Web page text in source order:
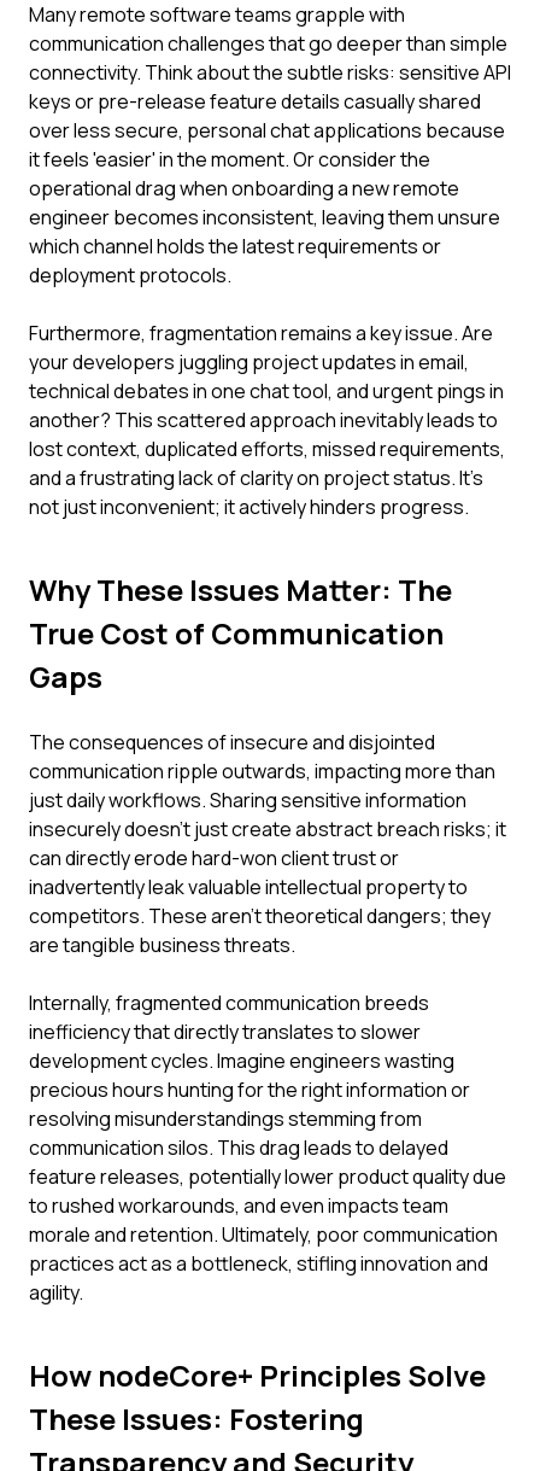
Many remote software teams grapple with
communication challenges that go deeper than simple
connectivity. Think about the subtle risks: sensitive API
keys or pre-release feature details casually shared
over less secure, personal chat applications because
it feels 'easier' in the moment. Or consider the
operational drag when onboarding a new remote
engineer becomes inconsistent, leaving them unsure
which channel holds the latest requirements or
deployment protocols.
Furthermore, fragmentation remains a key issue. Are
your developers juggling project updates in email,
technical debates in one chat tool, and urgent pings in
another? This scattered approach inevitably leads to
lost context, duplicated efforts, missed requirements,
and a frustrating lack of clarity on project status. It's
not just inconvenient; it actively hinders progress.
Why These Issues Matter: The
True Cost of Communication
Gaps
The consequences of insecure and disjointed
communication ripple outwards, impacting more than
just daily workflows. Sharing sensitive information
insecurely doesn't just create abstract breach risks; it
can directly erode hard-won client trust or
inadvertently leak valuable intellectual property to
competitors. These aren't theoretical dangers; they
are tangible business threats.
Internally, fragmented communication breeds
inefficiency that directly translates to slower
development cycles. Imagine engineers wasting
precious hours hunting for the right information or
resolving misunderstandings stemming from
communication silos. This drag leads to delayed
feature releases, potentially lower product quality due
to rushed workarounds, and even impacts team
morale and retention. Ultimately, poor communication
practices act as a bottleneck, stifling innovation and
agility.
How nodeCore+ Principles Solve
These Issues: Fostering
Transparency and Security